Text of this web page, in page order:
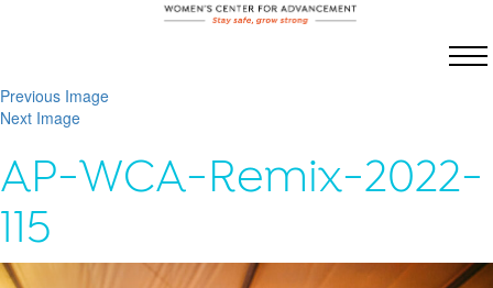
Previous Image
Next Image
AP-WCA-Remix-2022-
115